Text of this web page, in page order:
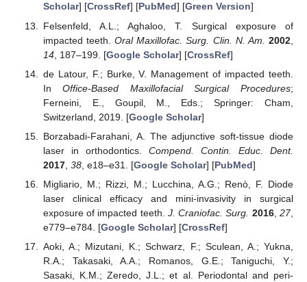
Scholar] [CrossRef] [PubMed] [Green Version]
Felsenfeld, A.L.; Aghaloo, T. Surgical exposure of
impacted teeth.Oral Maxillofac. Surg. Clin. N. Am. 2002
14, 187–199. [Google Scholar] [CrossRef]
de Latour, F.; Burke, V. Management of impacted teeth.
InOffice-Based Maxillofacial Surgical Procedures;
Ferneini, E., Goupil, M., Eds.; Springer: Cham,
Switzerland, 2019. [Google Scholar]
Borzabadi-Farahani, A. The adjunctive soft-tissue diode
laser in orthodontics. Compend. Contin. Educ. Dent.
2017, 38, e18–e31. [Google Scholar] [PubMed]
Migliario, M.; Rizzi, M.; Lucchina, A.G.; Renò, F. Diode
laser clinical efficacy and mini-invasivity in surgical
exposure of impacted teeth. J. Craniofac. Surg. 2016,27,
e779–e784. [Google Scholar] [CrossRef]
Aoki, A.; Mizutani, K.; Schwarz, F.; Sculean, A.; Yukna,
R.A.; Takasaki, A.A.; Romanos, G.E.; Taniguchi, Y.;
Sasaki, K.M.; Zeredo, J.L.; et al. Periodontal and peri-